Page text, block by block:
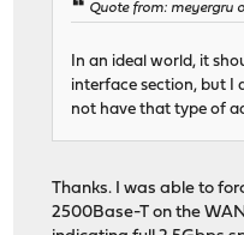
Quote from: meyergru
In an ideal world, it
interface section, but I
not have that type of
Thanks. I was able to
2500Base-T on the